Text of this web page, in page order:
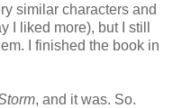
similar characters and
I liked more), but I still
I finished the book in
, and it was. So.